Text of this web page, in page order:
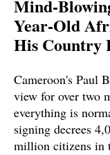
Mind-
Year-Old
His Country
Cameroon's Paul
view for over two
everything is
signing decrees
million citizens in